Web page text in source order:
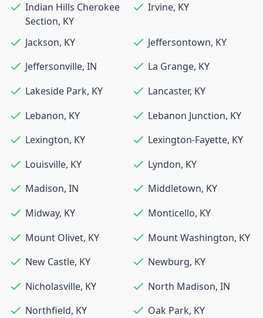
Indian Hills Cherokee
Section, KY
Irvine, KY
Jackson, KY Jeffersontown, KY
Jeffersonville, IN La Grange, KY
Lakeside Park, KY Lancaster, KY
Lebanon, KY Lebanon Junction, KY
Lexington, KY Lexington-Fayette, KY
Louisville, KY Lyndon, KY
Madison, IN Middletown, KY
Midway, KY Monticello, KY
Mount Olivet, KY Mount Washington, KY
New Castle, KY Newburg, KY
Nicholasville, KY North Madison, IN
Northfield, KY Oak Park, KY